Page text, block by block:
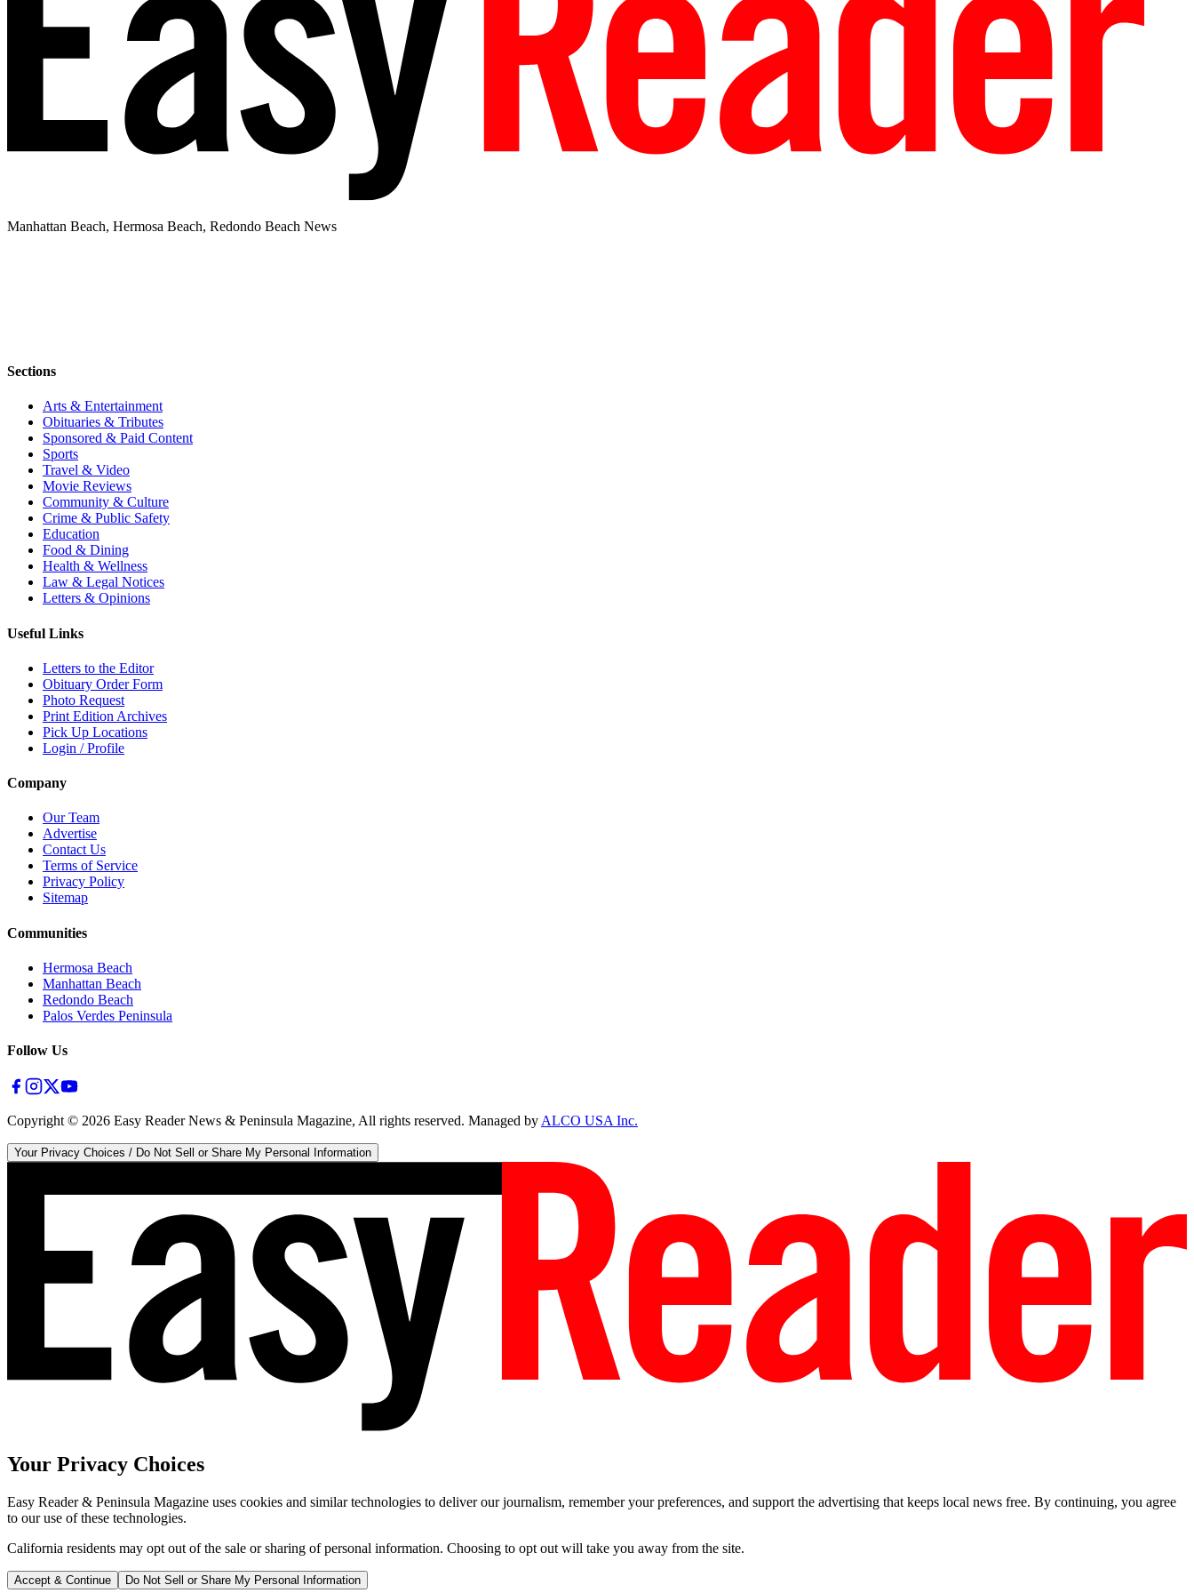
Manhattan Beach, Hermosa Beach, Redondo Beach News
Sections
Arts & Entertainment
Obituaries & Tributes
Sponsored & Paid Content
Sports
Travel & Video
Movie Reviews
Community & Culture
Crime & Public Safety
Education
Food & Dining
Health & Wellness
Law & Legal Notices
Letters & Opinions
Useful Links
Letters to the Editor
Obituary Order Form
Photo Request
Print Edition Archives
Pick Up Locations
Login / Profile
Company
Our Team
Advertise
Contact Us
Terms of Service
Privacy Policy
Sitemap
Communities
Hermosa Beach
Manhattan Beach
Redondo Beach
Palos Verdes Peninsula
Follow Us
Copyright © 2026 Easy Reader News & Peninsula Magazine, All rights reserved. Managed byALCO USA Inc.
Your Privacy Choices / Do Not Sell or Share My Personal Information
Your Privacy Choices
Easy Reader & Peninsula Magazine uses cookies and similar technologies to deliver our journalism, remember your preferences, and support the advertising that keeps local news free. By continuing, you agree
to our use of these technologies.
California residents may opt out of the sale or sharing of personal information. Choosing to opt out will take you away from the site.
Accept & Continue Do Not Sell or Share My Personal Information